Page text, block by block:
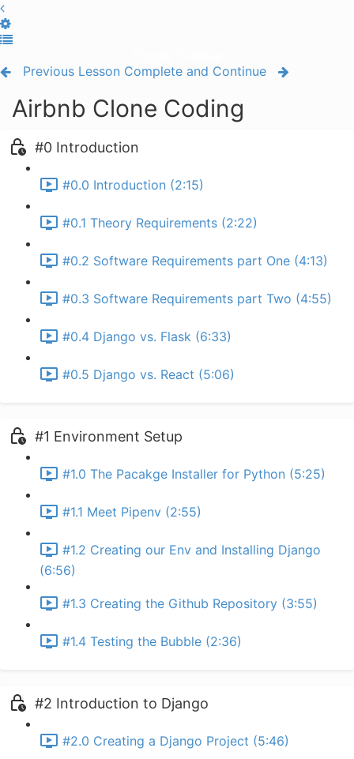
Previous Lesson Complete and Continue
Airbnb Clone Coding
#0 Introduction
#0.0 Introduction (2:15)
#0.1 Theory Requirements (2:22)
#0.2 Software Requirements part One (4:13)
#0.3 Software Requirements part Two (4:55)
#0.4 Django vs. Flask (6:33)
#0.5 Django vs. React (5:06)
#1 Environment Setup
#1.0 The Pacakge Installer for Python (5:25)
#1.1 Meet Pipenv (2:55)
#1.2 Creating our Env and Installing Django
(6:56)
#1.3 Creating the Github Repository (3:55)
#1.4 Testing the Bubble (2:36)
#2 Introduction to Django
#2.0 Creating a Django Project (5:46)